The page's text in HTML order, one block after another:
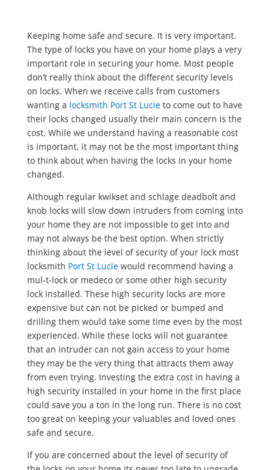
Keeping home safe and secure. It is very important.
The type of locks you have on your home plays a very
important role in securing your home. Most people
don’t really think about the different security levels
on locks. When we receive calls from customers
wanting a locksmith Port St Lucieto come out to have
their locks changed usually their main concern is the
cost. While we understand having a reasonable cost
is important, it may not be the most important thing
to think about when having the locks in your home
changed.
Although regular kwikset and schlage deadbolt and
knob locks will slow down intruders from coming into
your home they are not impossible to get into and
may not always be the best option. When strictly
thinking about the level of security of your lock most
locksmith Port St Lucie would recommend having a
mul-t-lock or medeco or some other high security
lock installed. These high security locks are more
expensive but can not be picked or bumped and
drilling them would take some time even by the most
experienced. While these locks will not guarantee
that an intruder can not gain access to your home
they may be the very thing that attracts them away
from even trying. Investing the extra cost in having a
high security installed in your home in the first place
could save you a ton in the long run. There is no cost
too great on keeping your valuables and loved ones
safe and secure.
If you are concerned about the level of security of